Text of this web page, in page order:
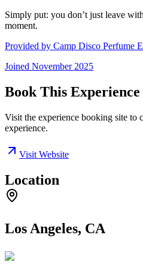
Simply put: you don’t just leave
moment.
Provided by Camp Disco Perfume
Joined November 2025
Book This Experience
Visit the experience booking site to
experience.
Visit Website
Location
Los Angeles, CA